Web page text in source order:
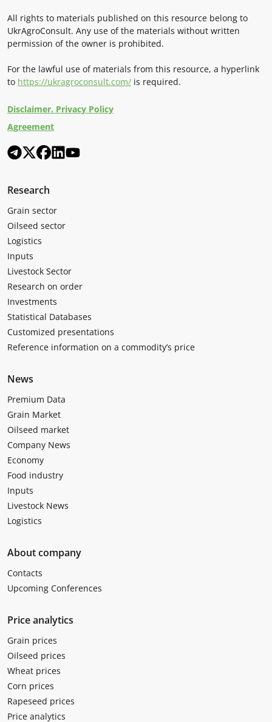
All rights to materials published on this resource belong to
UkrAgroConsult. Any use of the materials without written
permission of the owner is prohibited.
For the lawful use of materials from this resource, a hyperlink
to https://ukragroconsult.com/ is required.
Disclaimer. Privacy Policy
Agreement
Research
Grain sector
Oilseed sector
Logistics
Inputs
Livestock Sector
Research on order
Investments
Statistical Databases
Customized presentations
Reference information on a commodity’s price
News
Premium Data
Grain Market
Oilseed market
Company News
Economy
Food industry
Inputs
Livestock News
Logistics
About company
Contacts
Upcoming Conferences
Price analytics
Grain prices
Oilseed prices
Wheat prices
Corn prices
Rapeseed prices
Price analytics